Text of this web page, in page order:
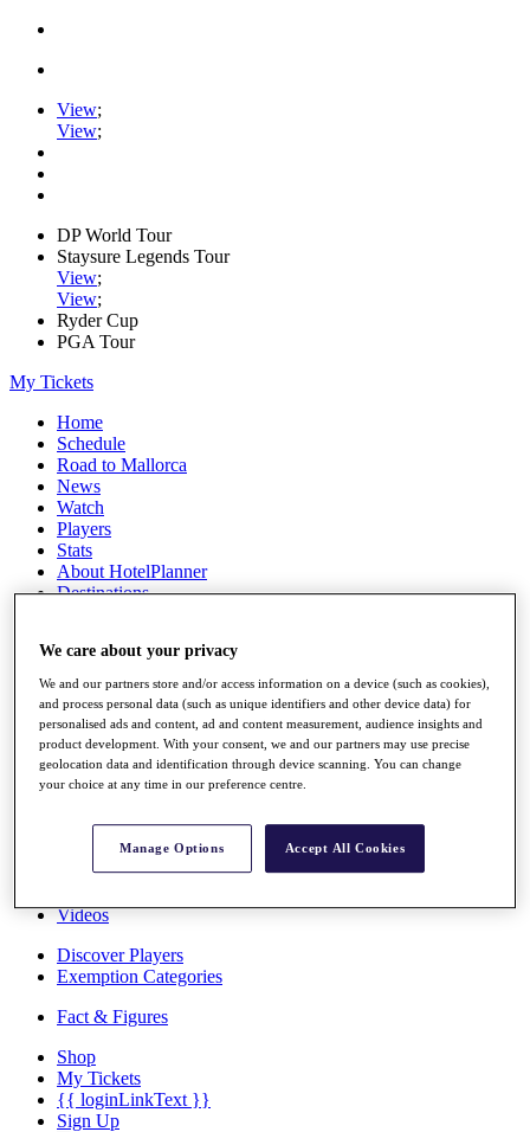
View;
View;
DP World Tour
Staysure Legends Tour
View;
View;
Ryder Cup
PGA Tour
My Tickets
Home
Schedule
Road to Mallorca
News
Watch
Players
Stats
About HotelPlanner
Destinations
Schedule
Rolex Grand Final
Overview
Rankings
Past Champions
Overview
Videos
Discover Players
Exemption Categories
Fact & Figures
Shop
My Tickets
{{ loginLinkText }}
Sign Up
We care about your privacy
We and our partners store and/or access information on a device (such as cookies),
and process personal data (such as unique identifiers and other device data) for
personalised ads and content, ad and content measurement, audience insights and
product development. With your consent, we and our partners may use precise
geolocation data and identification through device scanning. You can change
your choice at any time in our preference centre.
Manage Options Accept All Cookies